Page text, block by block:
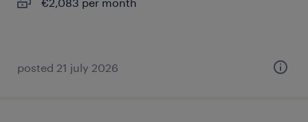
posted 21 july 2026